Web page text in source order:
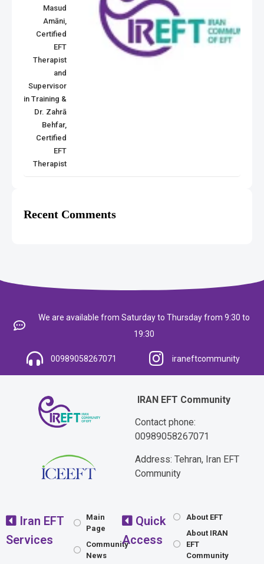
Masud
Amāni,
Certified
EFT
Therapist
and
Supervisor
in Training &
Dr. Zahrā
Behfar,
Certified
EFT
Therapist
Recent Comments
We are available from Saturday to Thursday from 9:30 to
19:30
00989058267071 iraneftcommunity
IRAN EFT Community
Contact phone:
00989058267071
Address: Tehran, Iran EFT
Community
Iran EFT
Services
Main
Page
Community
News
Quick
Access
About EFT
About IRAN
EFT
Community